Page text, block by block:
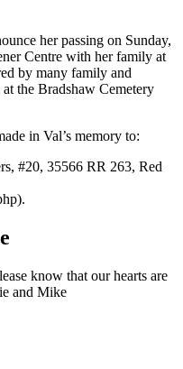
her passing on Sunday,
Centre with her family at
by many family and
the Bradshaw Cemetery
in Val’s memory to:
#20, 35566 RR 263, Red
know that our hearts are
and Mike